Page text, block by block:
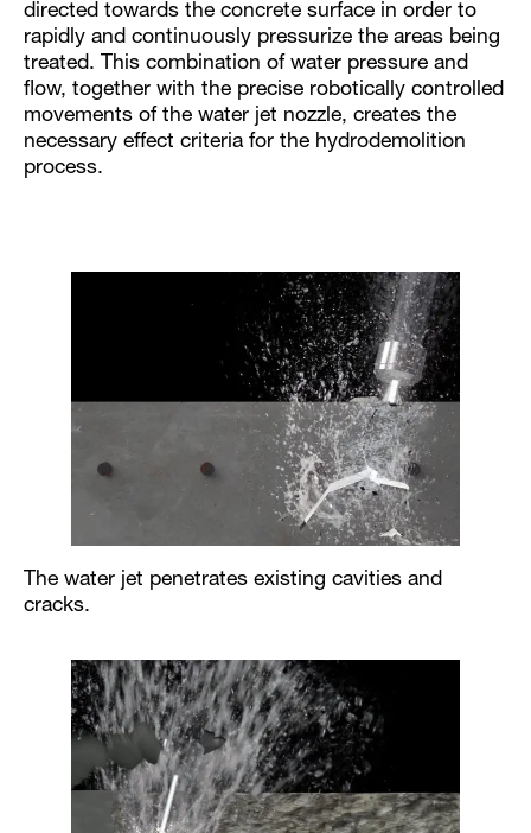
directed towards the concrete surface in order to
rapidly and continuously pressurize the areas being
treated. This combination of water pressure and
flow, together with the precise robotically controlled
movements of the water jet nozzle, creates the
necessary effect criteria for the hydrodemolition
process.
The water jet penetrates existing cavities and
cracks.